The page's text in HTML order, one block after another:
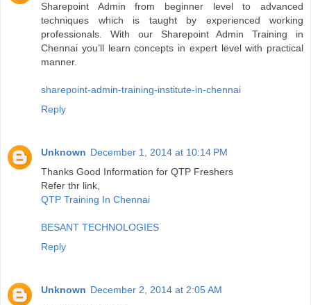
Sharepoint Admin from beginner level to advanced
techniques which is taught by experienced working
professionals. With our Sharepoint Admin Training in
Chennai you’ll learn concepts in expert level with practical
manner.
sharepoint-admin-training-institute-in-chennai
Reply
Unknown December 1, 2014 at 10:14 PM
Thanks Good Information for QTP Freshers
Refer thr link,
QTP Training In Chennai
BESANT TECHNOLOGIES
Reply
Unknown December 2, 2014 at 2:05 AM